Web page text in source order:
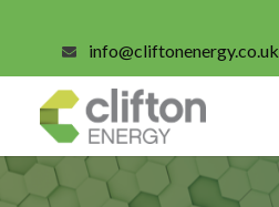
info@cliftonenergy.co.uk